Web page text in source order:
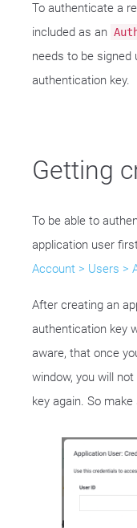
To authenticate a
included as an
needs to be signed
authentication key.
Getting
To be able to
application user
Account > Users >
After creating an
authentication key
aware, that once
window, you will
key again. So